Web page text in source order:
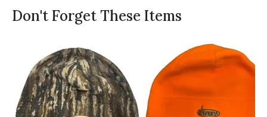
Don't Forget These Items